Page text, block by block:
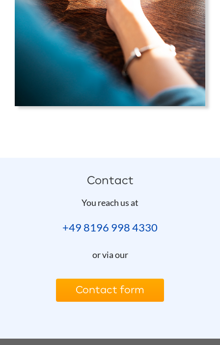
Contact
You reach us at
+49 8196 998 4330
or via our
Contact form